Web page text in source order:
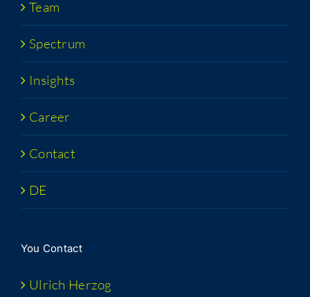
Team
Spec­trum
Insights
Career
Con­tact
DE
You Con­tact
Ulrich Her­zog